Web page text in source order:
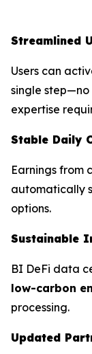
Streamlined
Users can
single
expertise
Stable Daily
Earnings from
automatically
options.
Sustainable
BI DeFi data
low-carbon
processing.
Updated